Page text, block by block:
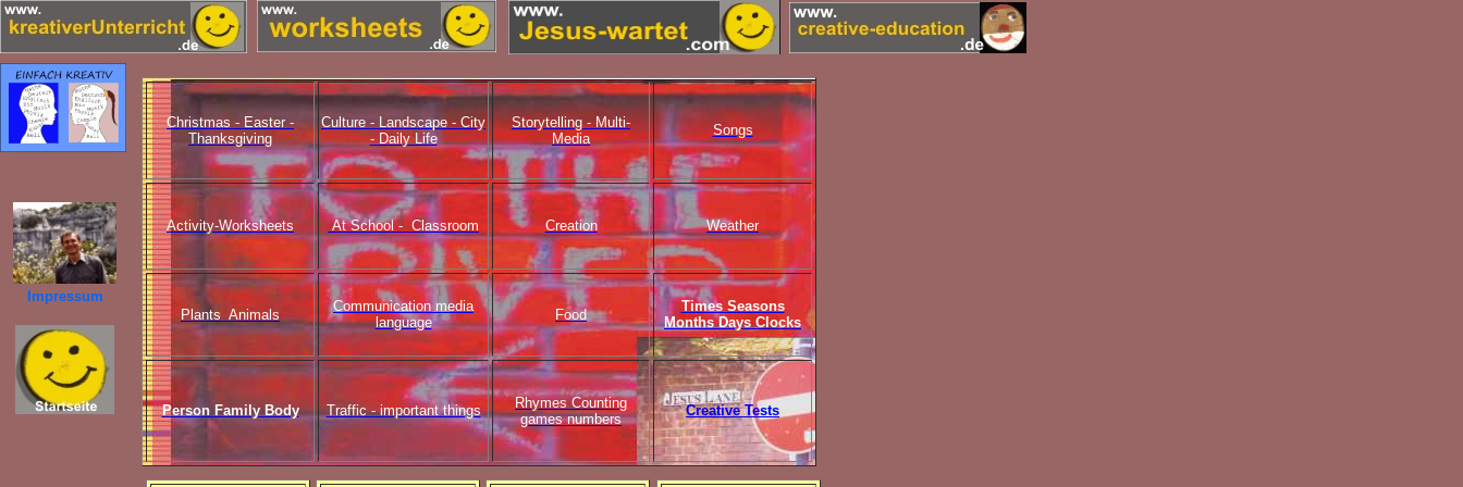
Impressum
Christmas - Easter -
Thanksgiving
Culture - Landscape - City
- Daily Life
Storytelling - Multi-
Media
Songs
Activity-Worksheets At School - Classroom Creation Weather
Plants Animals
Communication media
language
Food
Times Seasons
Months Days Clocks
Person Family Body Traffic - important things
Rhymes Counting
games numbers
Creative Tests